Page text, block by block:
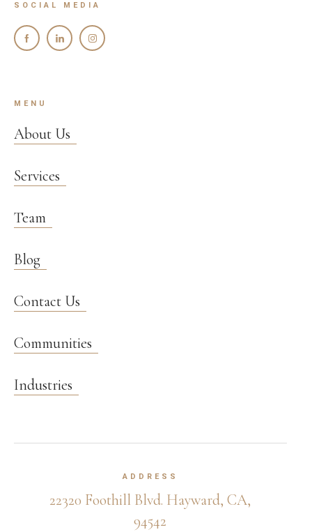
SOCIAL MEDIA
MENU
About Us
Services
Team
Blog
Contact Us
Communities
Industries
ADDRESS
22320 Foothill Blvd. Hayward, CA,
94542